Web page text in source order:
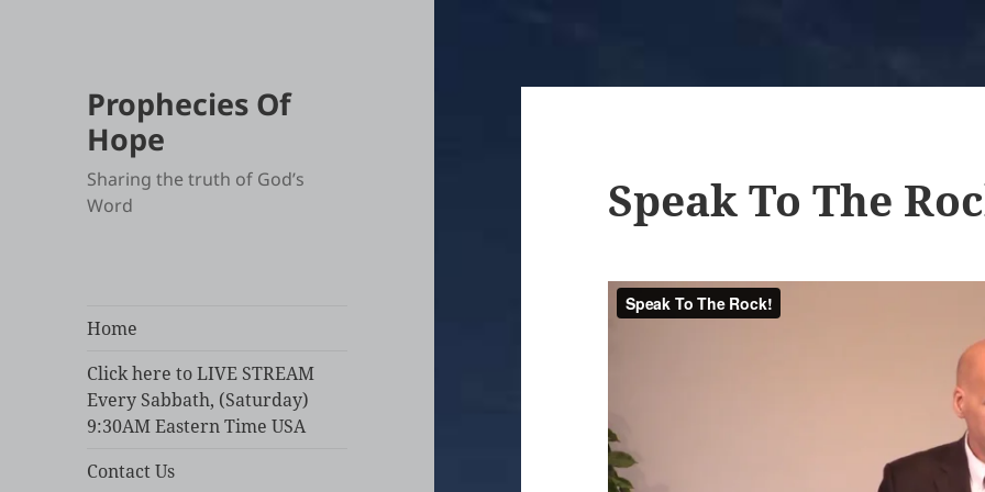
Prophecies Of
Hope
Sharing the truth of God’s
Word
Home
Click here to LIVE STREAM
Every Sabbath, (Saturday)
9:30AM Eastern Time USA
Contact Us
Speak To The